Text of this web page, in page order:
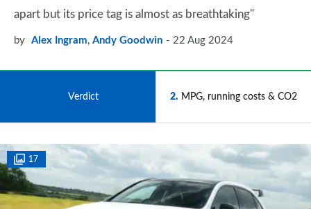
apart but its price tag is almost as breathtaking"
by Alex Ingram, Andy Goodwin 22 Aug 2024
Verdict 2 MPG, running costs & CO2
17